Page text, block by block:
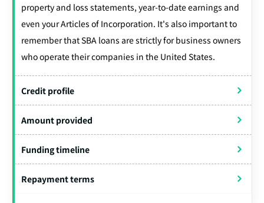
property and loss statements, year-to-date earnings and
even your Articles of Incorporation. It's also important to
remember that SBA loans are strictly for business owners
who operate their companies in the United States.
Credit profile
Amount provided
Funding timeline
Repayment terms